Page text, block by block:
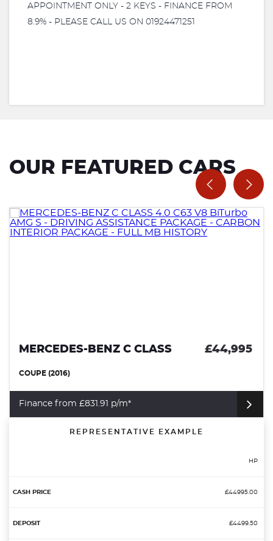
APPOINTMENT ONLY - 2 KEYS - FINANCE FROM
8.9% - PLEASE CALL US ON 01924471251
OUR FEATURED CARS
MERCEDES-BENZ C CLASS £44,995
COUPE (2016)
Finance from £831.91 p/m*
REPRESENTATIVE EXAMPLE
HP
£44995.00
£4499.50